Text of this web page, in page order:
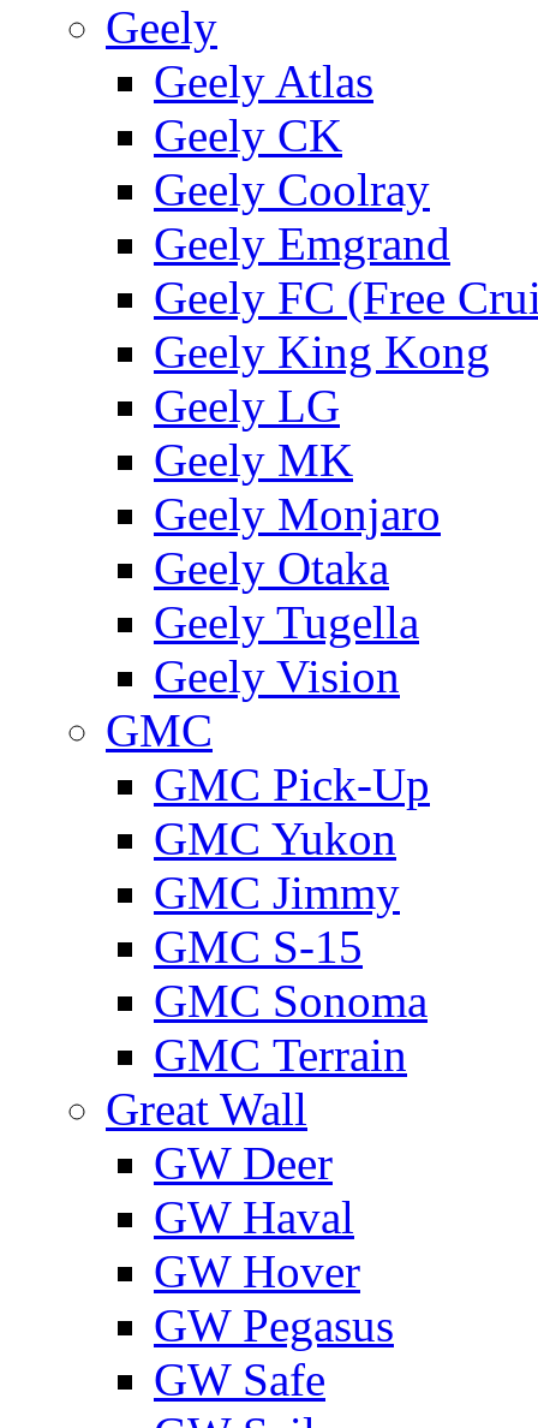
Geely
Geely Atlas
Geely CK
Geely Coolray
Geely Emgrand
Geely FC (Free
Geely King Kong
Geely LG
Geely MK
Geely Monjaro
Geely Otaka
Geely Tugella
Geely Vision
GMС
GMC Pick-Up
GMC Yukon
GMС Jimmy
GMС S-15
GMС Sonoma
GMС Terrain
Great Wall
GW Deer
GW Haval
GW Hover
GW Pegasus
GW Safe